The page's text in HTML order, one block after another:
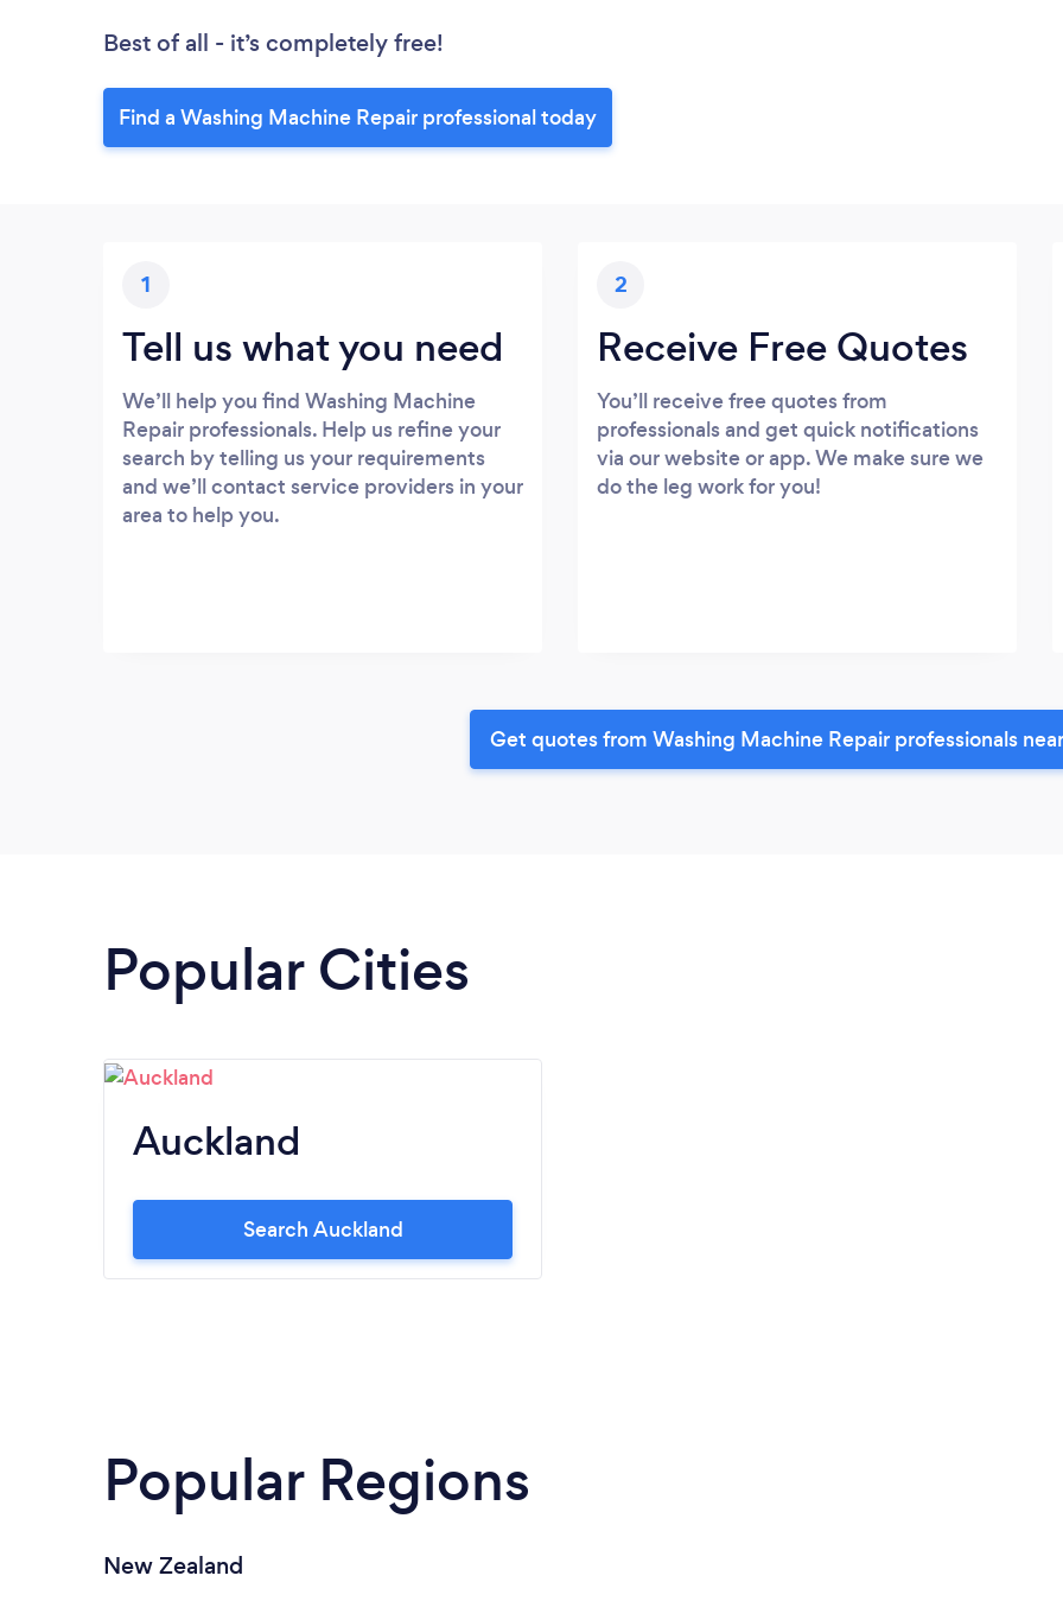
Best of all - it’s completely free!
Find a Washing Machine Repair professional today
1
Tell us what you need
We’ll help you find Washing Machine
Repair professionals. Help us refine your
search by telling us your requirements
and we’ll contact service providers in your
area to help you.
2
Receive Free Quotes
You’ll receive free quotes from
professionals and get quick notifications
via our website or app. We make sure we
do the leg work for you!
Get quotes from Washing Machine Repair professionals
Popular Cities
Auckland
Search Auckland
Popular Regions
New Zealand